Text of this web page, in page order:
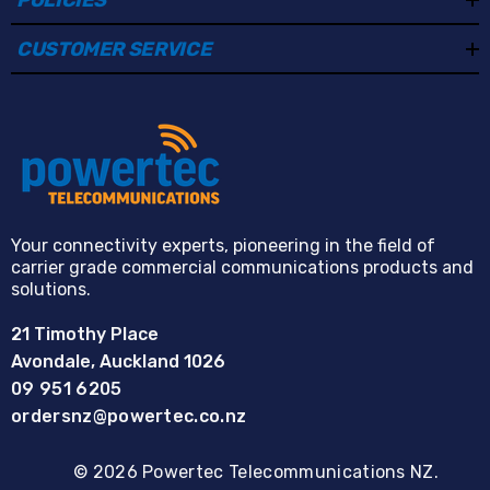
CUSTOMER SERVICE
Your connectivity experts, pioneering in the field of
carrier grade commercial communications products and
solutions.
21 Timothy Place
Avondale, Auckland 1026
09 951 6205
ordersnz@powertec.co.nz
© 2026 Powertec Telecommunications NZ.